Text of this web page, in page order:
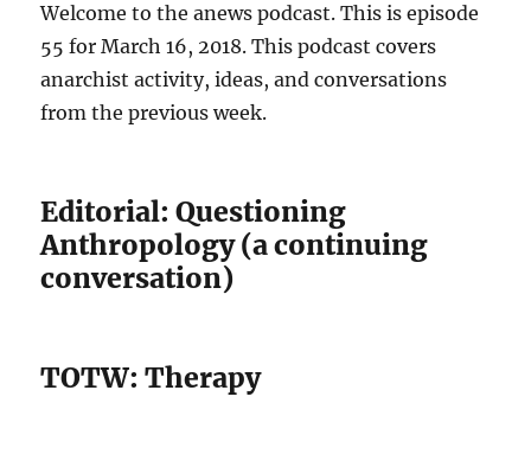
Welcome to the anews podcast. This is episode
55 for March 16, 2018. This podcast covers
anarchist activity, ideas, and conversations
from the previous week.
Editorial: Questioning
Anthropology (a continuing
conversation)
TOTW: Therapy